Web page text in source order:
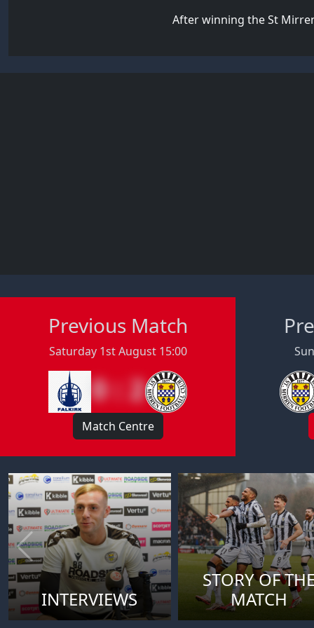
After winning the St
Previous Match
Saturday 1st August 15:00
0 : 2
Match Centre
INTERVIEWS
STORY OF THE
MATCH